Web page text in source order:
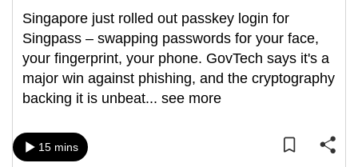
Singapore just rolled out passkey login for
Singpass – swapping passwords for your face,
your fingerprint, your phone. GovTech says it's a
major win against phishing, and the cryptography
backing it is unbeat... see more
15 mins